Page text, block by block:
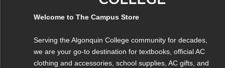
Welcome to The Campus Store
Serving the Algonquin College community for decades,
we are your go-to destination for textbooks, official AC
clothing and accessories, school supplies, AC gifts, and